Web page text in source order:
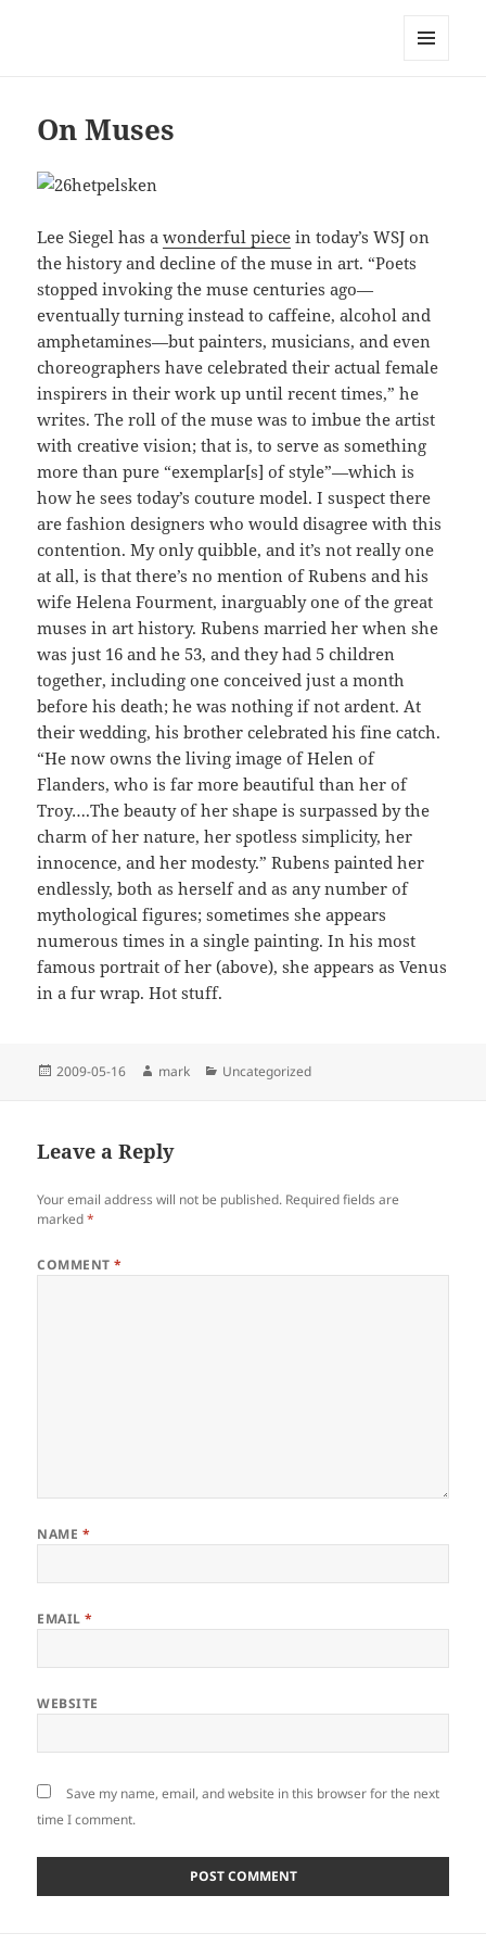
On Muses
Lee Siegel has awonderful piece in today’s WSJ on
the history and decline of the muse in art. “Poets
stopped invoking the muse centuries ago—
eventually turning instead to caffeine, alcohol and
amphetamines—but painters, musicians, and even
choreographers have celebrated their actual female
inspirers in their work up until recent times,” he
writes. The roll of the muse was to imbue the artist
with creative vision; that is, to serve as something
more than pure “exemplar[s] of style”—which is
how he sees today’s couture model. I suspect there
are fashion designers who would disagree with this
contention. My only quibble, and it’s not really one
at all, is that there’s no mention of Rubens and his
wife Helena Fourment, inarguably one of the great
muses in art history. Rubens married her when she
was just 16 and he 53, and they had 5 children
together, including one conceived just a month
before his death; he was nothing if not ardent. At
their wedding, his brother celebrated his fine catch.
“He now owns the living image of Helen of
Flanders, who is far more beautiful than her of
Troy….The beauty of her shape is surpassed by the
charm of her nature, her spotless simplicity, her
innocence, and her modesty.” Rubens painted her
endlessly, both as herself and as any number of
mythological figures; sometimes she appears
numerous times in a single painting. In his most
famous portrait of her (above), she appears as Venus
in a fur wrap. Hot stuff.
Posted
2009-05-16 Author
mark Categories
Uncategorized
Leave a Reply
Your email address will not be published. Required fields are
marked*
COMMENT*
NAME *
EMAIL*
WEBSITE
Save my name, email, and website in this browser for the next
time I comment.